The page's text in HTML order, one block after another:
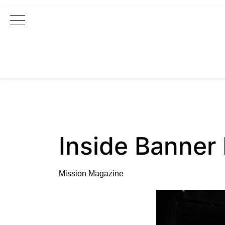
Main Navigation
Inside
Mission Magazine